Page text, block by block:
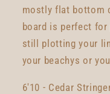
mostly flat bottom
board is perfect for
still plotting your
your beachys or
6'10 - Cedar